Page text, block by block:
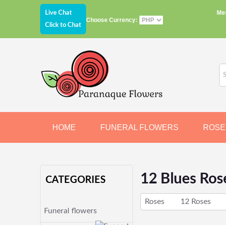
Live Chat
Click to Chat
Choose Currency:
HOME FUNERAL FLOWERS
CATEGORIES
Funeral flowers
12 Blues
Roses 12 Roses